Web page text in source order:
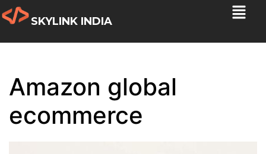
SKYLINK INDIA
Amazon global
ecommerce